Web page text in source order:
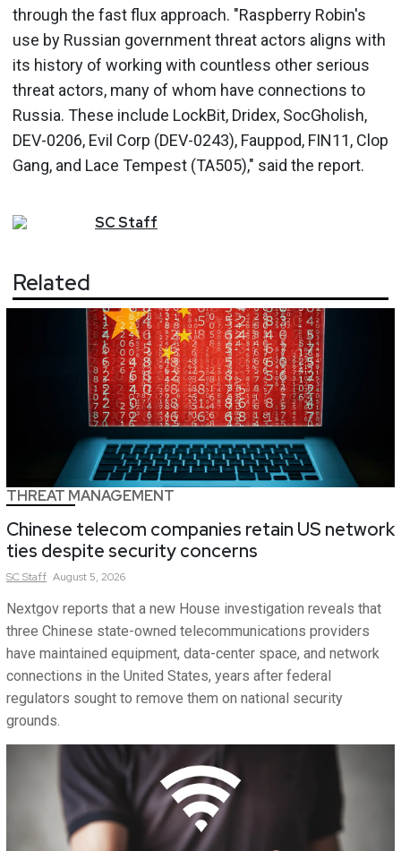
through the fast flux approach. "Raspberry Robin's
use by Russian government threat actors aligns with
its history of working with countless other serious
threat actors, many of whom have connections to
Russia. These include LockBit, Dridex, SocGholish,
DEV-0206, Evil Corp (DEV-0243), Fauppod, FIN11, Clop
Gang, and Lace Tempest (TA505)," said the report.
SCStaff
Related
THREAT MANAGEMENT
Chinese telecom companies retain US network
ties despite security concerns
SCStaff August 5, 2026
Nextgov reports that a new House investigation reveals that
three Chinese state-owned telecommunications providers
have maintained equipment, data-center space, and network
connections in the United States, years after federal
regulators sought to remove them on national security
grounds.